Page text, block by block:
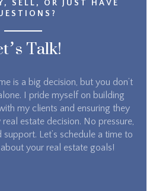
SELL, OR JUST HAVE
Talk!
is a big decision, but you don’t
I pride myself on building
my clients and ensuring they
estate decision. No pressure,
Let’s schedule a time to
your real estate goals!